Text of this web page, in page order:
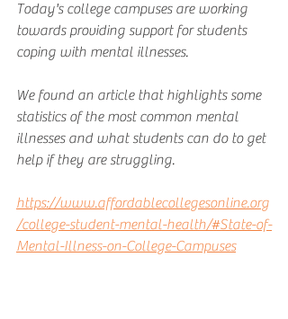
Today's college campuses are working
towards providing support for students
coping with mental illnesses.
We found an article that highlights some
statistics of the most common mental
illnesses and what students can do to get
help if they are struggling.
https://www.affordablecollegesonline.org
/college-student-mental-health/#State-of-
Mental-Illness-on-College-Campuses